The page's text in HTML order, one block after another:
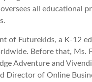
all educational
of Futurekids, a K-12
Before that, Ms.
Adventure and
Director of Online